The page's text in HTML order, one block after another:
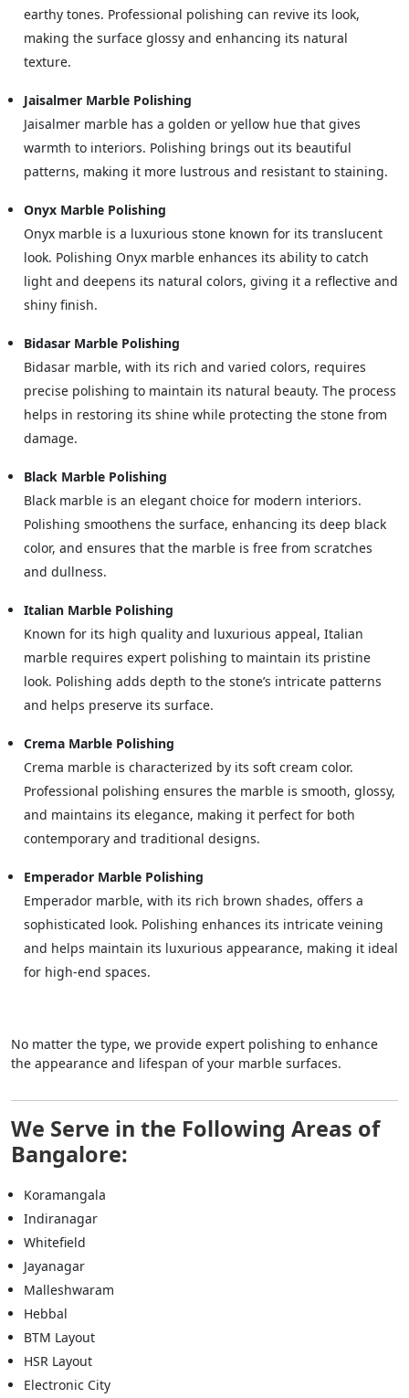
earthy tones. Professional polishing can revive its look,
making the surface glossy and enhancing its natural
texture.
Jaisalmer Marble Polishing
Jaisalmer marble has a golden or yellow hue that gives
warmth to interiors. Polishing brings out its beautiful
patterns, making it more lustrous and resistant to staining.
Onyx Marble Polishing
Onyx marble is a luxurious stone known for its translucent
look. Polishing Onyx marble enhances its ability to catch
light and deepens its natural colors, giving it a reflective and
shiny finish.
Bidasar Marble Polishing
Bidasar marble, with its rich and varied colors, requires
precise polishing to maintain its natural beauty. The process
helps in restoring its shine while protecting the stone from
damage.
Black Marble Polishing
Black marble is an elegant choice for modern interiors.
Polishing smoothens the surface, enhancing its deep black
color, and ensures that the marble is free from scratches
and dullness.
Italian Marble Polishing
Known for its high quality and luxurious appeal, Italian
marble requires expert polishing to maintain its pristine
look. Polishing adds depth to the stone’s intricate patterns
and helps preserve its surface.
Crema Marble Polishing
Crema marble is characterized by its soft cream color.
Professional polishing ensures the marble is smooth, glossy,
and maintains its elegance, making it perfect for both
contemporary and traditional designs.
Emperador Marble Polishing
Emperador marble, with its rich brown shades, offers a
sophisticated look. Polishing enhances its intricate veining
and helps maintain its luxurious appearance, making it ideal
for high-end spaces.
No matter the type, we provide expert polishing to enhance
the appearance and lifespan of your marble surfaces.
We Serve in the Following Areas of
Bangalore:
Koramangala
Indiranagar
Whitefield
Jayanagar
Malleshwaram
Hebbal
BTM Layout
HSR Layout
Electronic City